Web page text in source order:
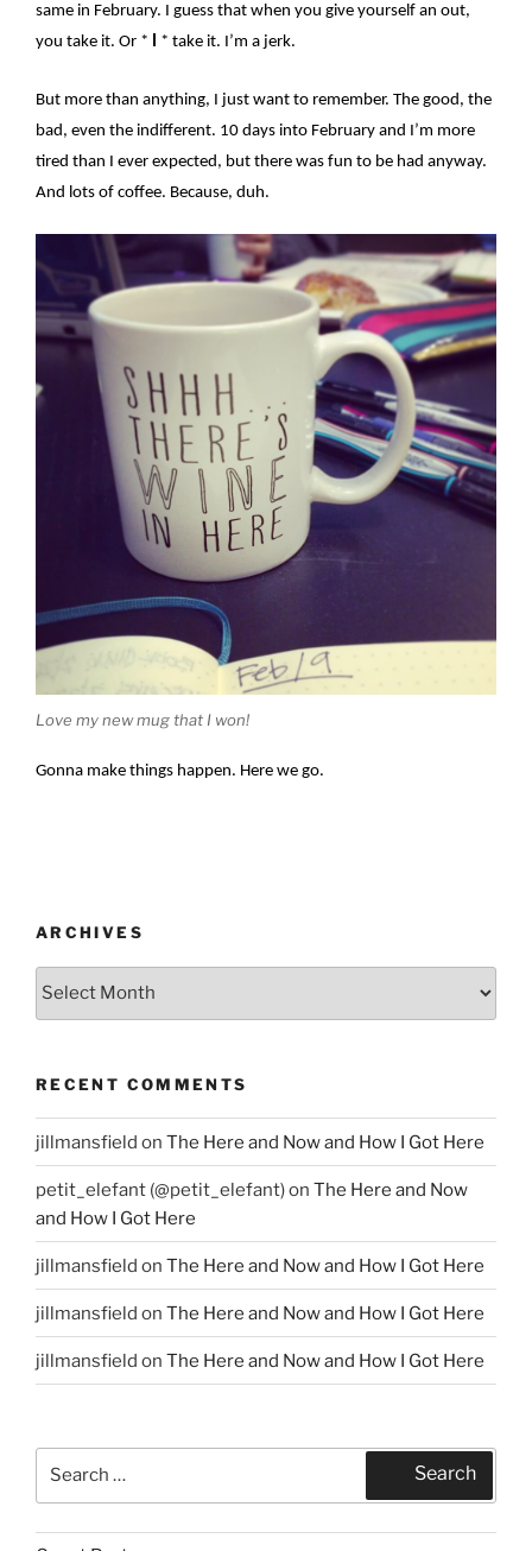
same in February. I guess that when you give yourself an out,
you take it. Or * I * take it. I’m a jerk.
But more than anything, I just want to remember. The good, the
bad, even the indifferent. 10 days into February and I’m more
tired than I ever expected, but there was fun to be had anyway.
And lots of coffee. Because, duh.
Love my new mug that I won!
Gonna make things happen. Here we go.
ARCHIVES
Archives
RECENT COMMENTS
jillmansfield on The Here and Now and How I Got Here
petit_elefant (@petit_elefant)on The Here and Now
and How I Got Here
jillmansfield on The Here and Now and How I Got Here
jillmansfield on The Here and Now and How I Got Here
jillmansfield on The Here and Now and How I Got Here
Search